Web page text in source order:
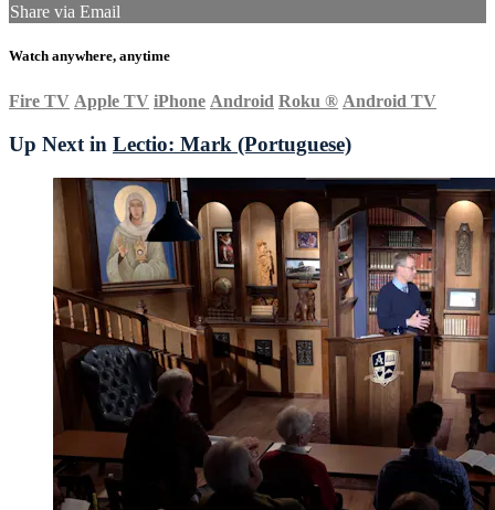
Share via Email
Watch anywhere, anytime
Fire TV Apple TV iPhone Android Roku ® Android TV
Up Next in Lectio: Mark (Portuguese)